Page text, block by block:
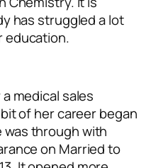
has struggled a lot
education.
medical sales
of her career began
was through with
on Married to